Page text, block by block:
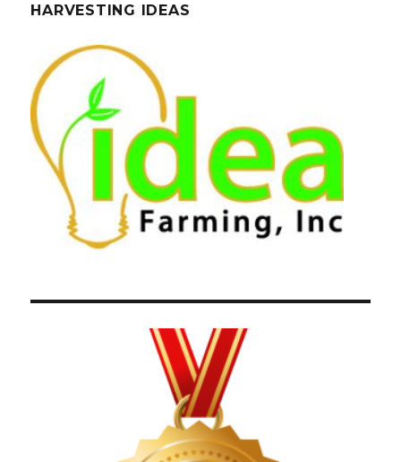
HARVESTING IDEAS